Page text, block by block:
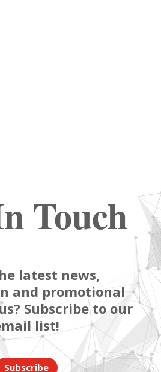
Touch
latest news,
and promotional
Subscribe to our
list!
Subscribe